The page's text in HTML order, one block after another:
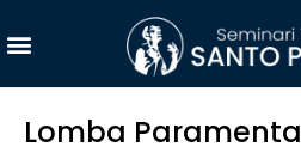
Lomba Paramenta